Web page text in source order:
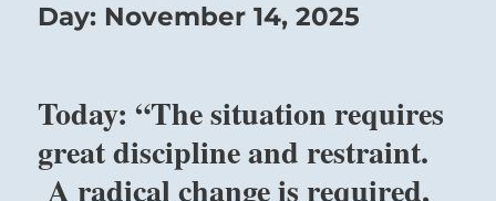
Day: November 14, 2025
Today: “The situation requires
great discipline and restraint.
A radical change is required,